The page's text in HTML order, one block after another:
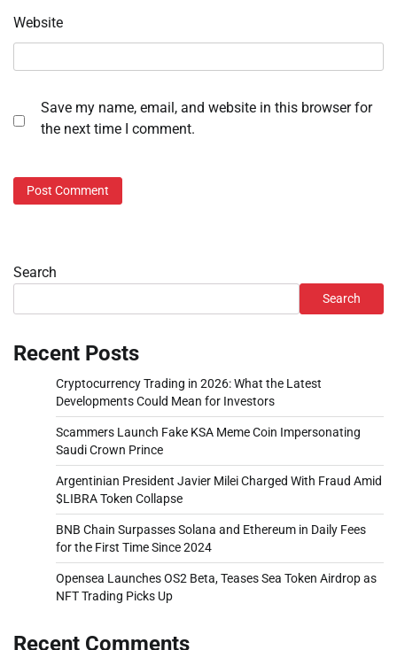
Website
Save my name, email, and website in this browser for
the next time I comment.
Search
Search
Recent Posts
Cryptocurrency Trading in 2026: What the Latest
Developments Could Mean for Investors
Scammers Launch Fake KSA Meme Coin Impersonating
Saudi Crown Prince
Argentinian President Javier Milei Charged With Fraud Amid
$LIBRA Token Collapse
BNB Chain Surpasses Solana and Ethereum in Daily Fees
for the First Time Since 2024
Opensea Launches OS2 Beta, Teases Sea Token Airdrop as
NFT Trading Picks Up
Recent Comments